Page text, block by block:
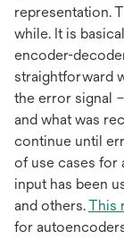
representation.
while. It is
encoder-
straightforward
the error signal
and what was
continue until
of use cases for
input has been
and others.This
for